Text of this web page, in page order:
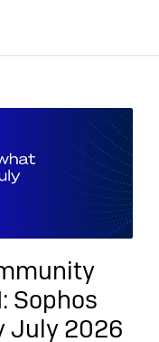
Sophos
July 2026